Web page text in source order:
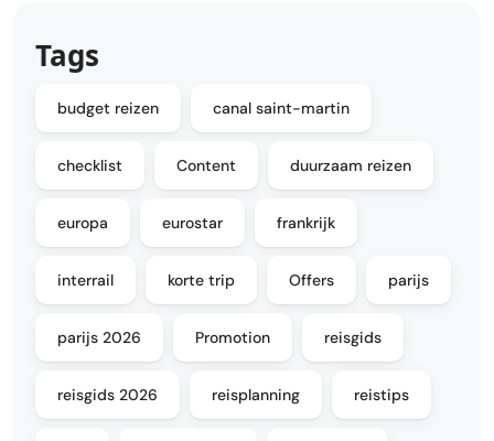
Tags
budget reizen canal saint-martin
checklist Content duurzaam reizen
europa eurostar frankrijk
interrail korte trip Offers parijs
parijs 2026 Promotion reisgids
reisgids 2026 reisplanning reistips